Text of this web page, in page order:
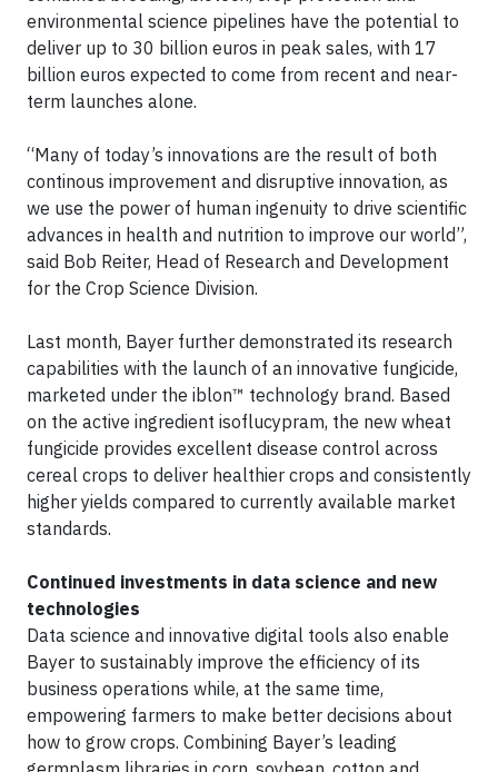
environmental science pipelines have the potential to
deliver up to 30 billion euros in peak sales, with 17
billion euros expected to come from recent and near-
term launches alone.
“Many of today’s innovations are the result of both
continous improvement and disruptive innovation, as
we use the power of human ingenuity to drive scientific
advances in health and nutrition to improve our world”,
said Bob Reiter, Head of Research and Development
for the Crop Science Division.
Last month, Bayer further demonstrated its research
capabilities with the launch of an innovative fungicide,
marketed under the iblon™ technology brand. Based
on the active ingredient isoflucypram, the new wheat
fungicide provides excellent disease control across
cereal crops to deliver healthier crops and consistently
higher yields compared to currently available market
standards.
Continued investments in data science and new
technologies
Data science and innovative digital tools also enable
Bayer to sustainably improve the efficiency of its
business operations while, at the same time,
empowering farmers to make better decisions about
how to grow crops. Combining Bayer’s leading